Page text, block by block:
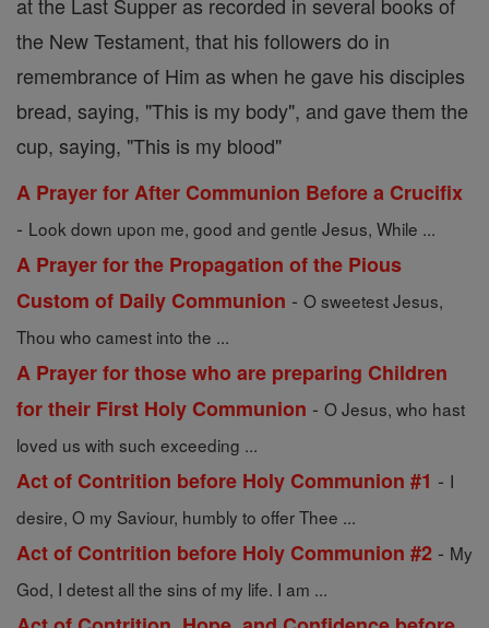
the New Testament, that his followers do in
remembrance of Him as when he gave his disciples
bread, saying, "This is my body", and gave them the
cup, saying, "This is my blood"
A Prayer for After Communion Before a Crucifix
- Look down upon me, good and gentle Jesus, While ...
A Prayer for the Propagation of the Pious
Custom of Daily Communion - O sweetest Jesus,
Thou who camest into the ...
A Prayer for those who are preparing Children
for their First Holy Communion - O Jesus, who hast
loved us with such exceeding ...
Act of Contrition before Holy Communion #1 - I
desire, O my Saviour, humbly to offer Thee ...
Act of Contrition before Holy Communion #2 - My
God, I detest all the sins of my life. I am ...